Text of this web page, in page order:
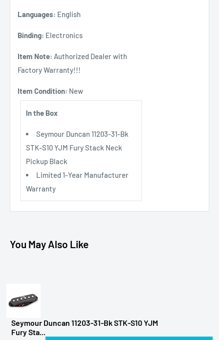
Languages: English
Binding: Electronics
Item Note: Authorized Dealer with
Factory Warranty!!!
Item Condition: New
In the Box
Seymour Duncan 11203-31-Bk
STK-S10 YJM Fury Stack Neck
Pickup Black
Limited 1-Year Manufacturer
Warranty
You May Also Like
Seymour Duncan 11203-31-Bk STK-S10 YJM
Fury Sta...